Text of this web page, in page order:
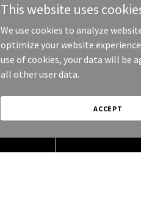
This website uses
We use cookies to analyze
optimize your website
use of cookies, your data will be
all other user data.
ACCEPT